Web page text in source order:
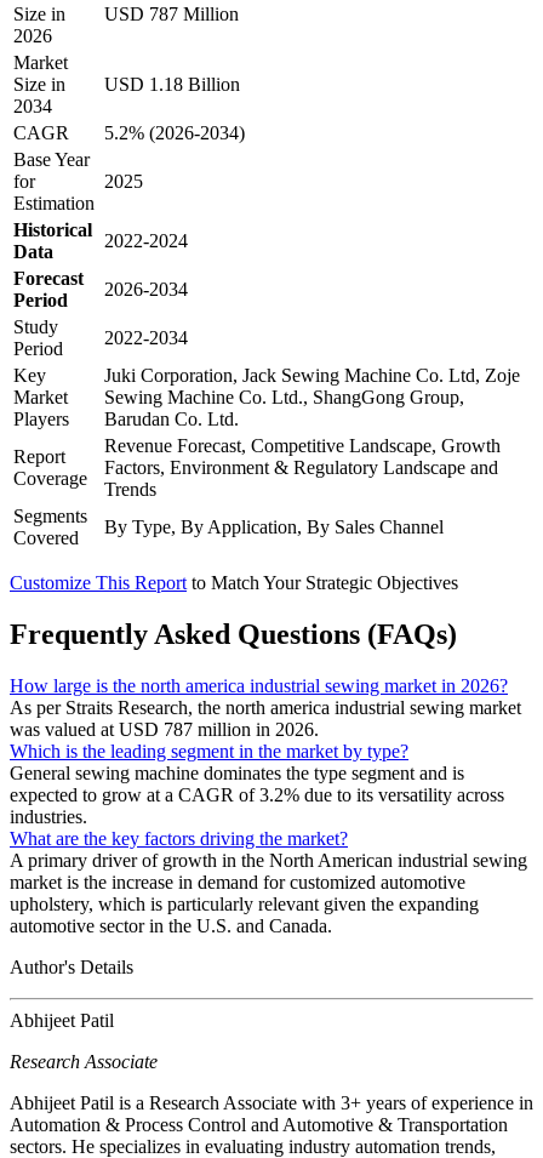
Size in
2026
USD 787 Million
Market
Size in
2034
USD 1.18 Billion
CAGR
5.2% (2026-2034)
Base Year
for
Estimation
2025
Historical
Data
2022-2024
Forecast
Period
2026-2034
Study
Period
2022-2034
Key
Market
Players
Juki Corporation, Jack Sewing Machine Co. Ltd, Zoje
Sewing Machine Co. Ltd., ShangGong Group,
Barudan Co. Ltd.
Report
Coverage
Revenue Forecast, Competitive Landscape, Growth
Factors, Environment & Regulatory Landscape and
Trends
Segments
Covered
By Type, By Application, By Sales Channel
Customize This Report to Match Your Strategic Objectives
Frequently Asked Questions (FAQs)
How large is the north america industrial sewing market in 2026?
As per Straits Research, the north america industrial sewing market
was valued at USD 787 million in 2026.
Which is the leading segment in the market by type?
General sewing machine dominates the type segment and is
expected to grow at a CAGR of 3.2% due to its versatility across
industries.
What are the key factors driving the market?
A primary driver of growth in the North American industrial sewing
market is the increase in demand for customized automotive
upholstery, which is particularly relevant given the expanding
automotive sector in the U.S. and Canada.
Author's Details
Abhijeet Patil
Research Associate
Abhijeet Patil is a Research Associate with 3+ years of experience in
Automation & Process Control and Automotive & Transportation
sectors. He specializes in evaluating industry automation trends,